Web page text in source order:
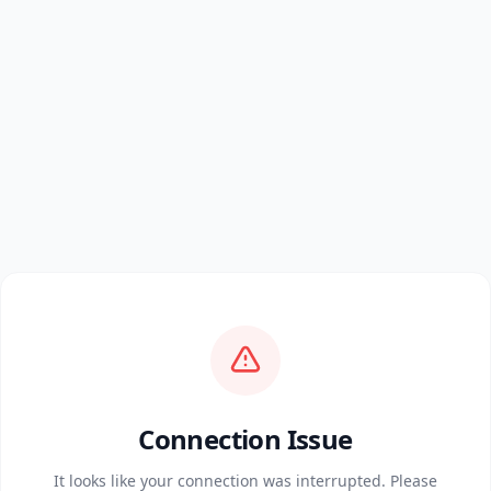
Connection Issue
It looks like your connection was interrupted. Please